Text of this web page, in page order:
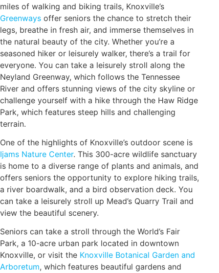
miles of walking and biking trails, Knoxville’s
Greenways offer seniors the chance to stretch their
legs, breathe in fresh air, and immerse themselves in
the natural beauty of the city. Whether you’re a
seasoned hiker or leisurely walker, there’s a trail for
everyone. You can take a leisurely stroll along the
Neyland Greenway, which follows the Tennessee
River and offers stunning views of the city skyline or
challenge yourself with a hike through the Haw Ridge
Park, which features steep hills and challenging
terrain.
One of the highlights of Knoxville’s outdoor scene is
Ijams Nature Center. This 300-acre wildlife sanctuary
is home to a diverse range of plants and animals, and
offers seniors the opportunity to explore hiking trails,
a river boardwalk, and a bird observation deck. You
can take a leisurely stroll up Mead’s Quarry Trail and
view the beautiful scenery.
Seniors can take a stroll through the World’s Fair
Park, a 10-acre urban park located in downtown
Knoxville, or visit the Knoxville Botanical Garden and
Arboretum, which features beautiful gardens and